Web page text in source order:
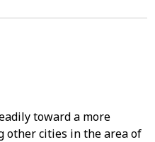
toward a more
other cities in the area of